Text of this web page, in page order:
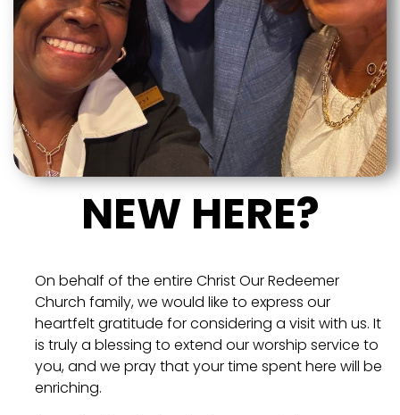
NEW HERE?
On behalf of the entire Christ Our Redeemer
Church family, we would like to express our
heartfelt gratitude for considering a visit with us. It
is truly a blessing to extend our worship service to
you, and we pray that your time spent here will be
enriching.